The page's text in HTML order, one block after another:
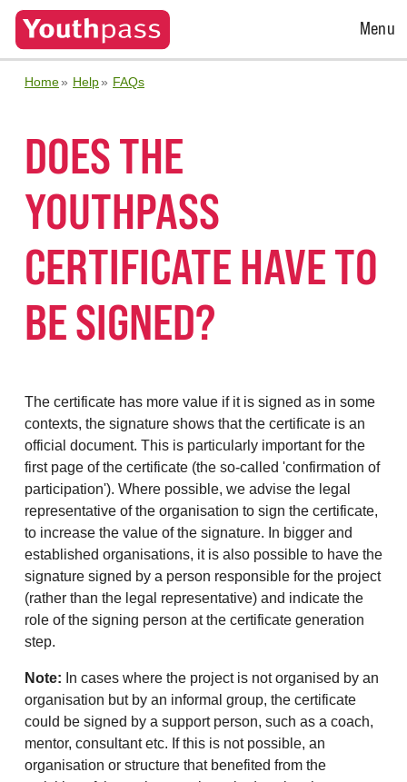
Open
Menu
Home Help FAQs
DOES THE
YOUTHPASS
CERTIFICATE HAVE TO
BE SIGNED?
The certificate has more value if it is signed as in some
contexts, the signature shows that the certificate is an
official document. This is particularly important for the
first page of the certificate (the so-called 'confirmation of
participation'). Where possible, we advise the legal
representative of the organisation to sign the certificate,
to increase the value of the signature. In bigger and
established organisations, it is also possible to have the
signature signed by a person responsible for the project
(rather than the legal representative) and indicate the
role of the signing person at the certificate generation
step.
Note: In cases where the project is not organised by an
organisation but by an informal group, the certificate
could be signed by a support person, such as a coach,
mentor, consultant etc. If this is not possible, an
organisation or structure that benefited from the